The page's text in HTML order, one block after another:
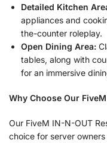
Detailed Kitchen
appliances and
the-counter roleplay.
Open Dining Area:
tables, along with
for an immersive
Why Choose Our
Our FiveM IN-N-OUT
choice for server